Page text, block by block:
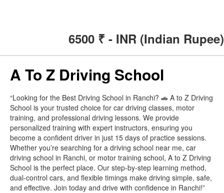
6500 ₹ - INR (Indian Rupee)
A To Z Driving School
“Looking for the Best Driving School in Ranchi? 🚗 A to Z Driving
School is your trusted choice for car driving classes, motor
training, and professional driving lessons. We provide
personalized training with expert instructors, ensuring you
become a confident driver in just 15 days of practice sessions.
Whether you’re searching for a driving school near me, car
driving school in Ranchi, or motor training school, A to Z Driving
School is the perfect place. Our step-by-step learning method,
dual-control cars, and flexible timings make driving simple, safe,
and effective. Join today and drive with confidence in Ranchi!”